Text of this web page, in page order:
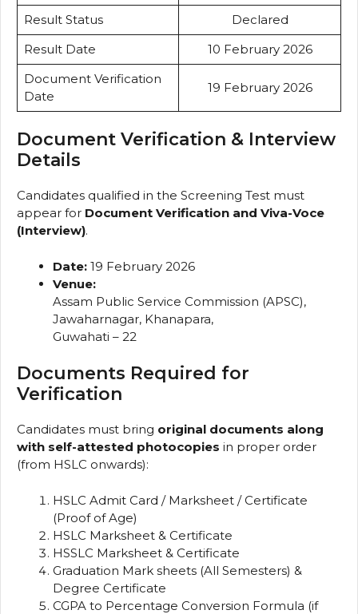
Result Status
Declared
Result Date
10 February 2026
Document Verification
Date
19 February 2026
Document Verification & Interview
Details
Candidates qualified in the Screening Test must
appear for Document Verification and Viva-Voce
(Interview).
Date: 19 February 2026
Venue:
Assam Public Service Commission (APSC),
Jawaharnagar, Khanapara,
Guwahati – 22
Documents Required for
Verification
Candidates must bring original documents along
with self-attested photocopies in proper order
(from HSLC onwards):
HSLC Admit Card / Marksheet / Certificate
(Proof of Age)
HSLC Marksheet & Certificate
HSSLC Marksheet & Certificate
Graduation Mark sheets (All Semesters) &
Degree Certificate
CGPA to Percentage Conversion Formula (if